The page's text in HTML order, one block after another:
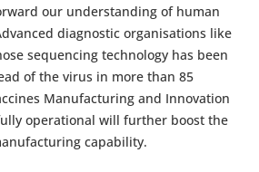
our understanding of human
diagnostic organisations like
sequencing technology has been
of the virus in more than 85
Manufacturing and Innovation
operational will further boost the
capability.